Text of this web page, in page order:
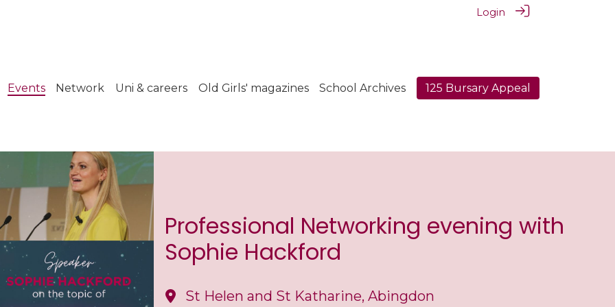
Login
Events Network Uni & careers Old Girls' magazines School Archives 125 Bursary Appeal
Professional Networking evening with
Sophie Hackford
St Helen and St Katharine, Abingdon